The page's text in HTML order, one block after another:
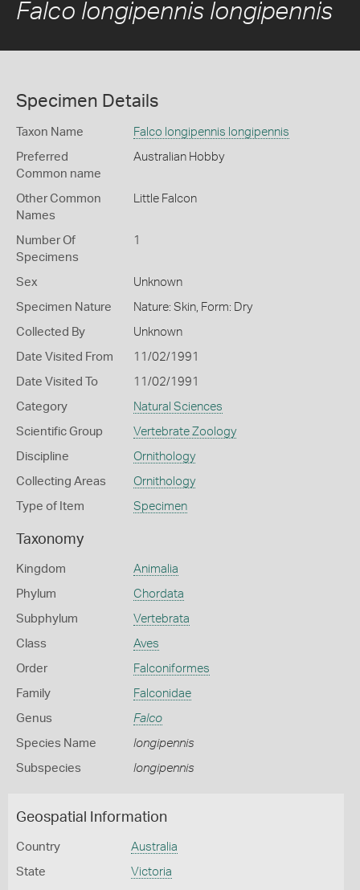
Falco longipennis longipennis
Specimen Details
Taxon Name Falco longipennis longipennis
Preferred
Common name
Australian Hobby
Other Common
Names
Little Falcon
Number Of
Specimens
1
Sex Unknown
Specimen Nature Nature: Skin, Form: Dry
Collected By Unknown
Date Visited From 11/02/1991
Date Visited To 11/02/1991
Category Natural Sciences
Scientific Group Vertebrate Zoology
Discipline Ornithology
Collecting Areas Ornithology
Type of Item Specimen
Taxonomy
Kingdom Animalia
Phylum Chordata
Subphylum Vertebrata
Class Aves
Order Falconiformes
Family Falconidae
Genus Falco
Species Name longipennis
Subspecies longipennis
Geospatial Information
Country Australia
State Victoria